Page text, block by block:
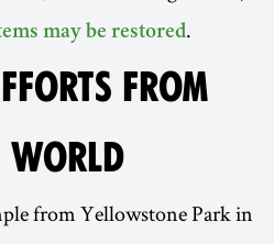
may be restored.
FROM
from Yellowstone Park in